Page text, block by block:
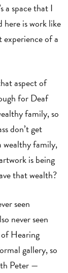
a space that I
here is work like
experience of a
aspect of
for Deaf
family, so
don’t get
family,
is being
that wealth?
seen
never seen
Hearing
gallery, so
Peter —